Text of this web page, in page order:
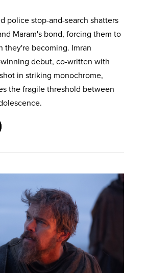
police stop-and-search shatters
Maram's bond, forcing them to
they're becoming. Imran
debut, co-written with
in striking monochrome,
the fragile threshold between